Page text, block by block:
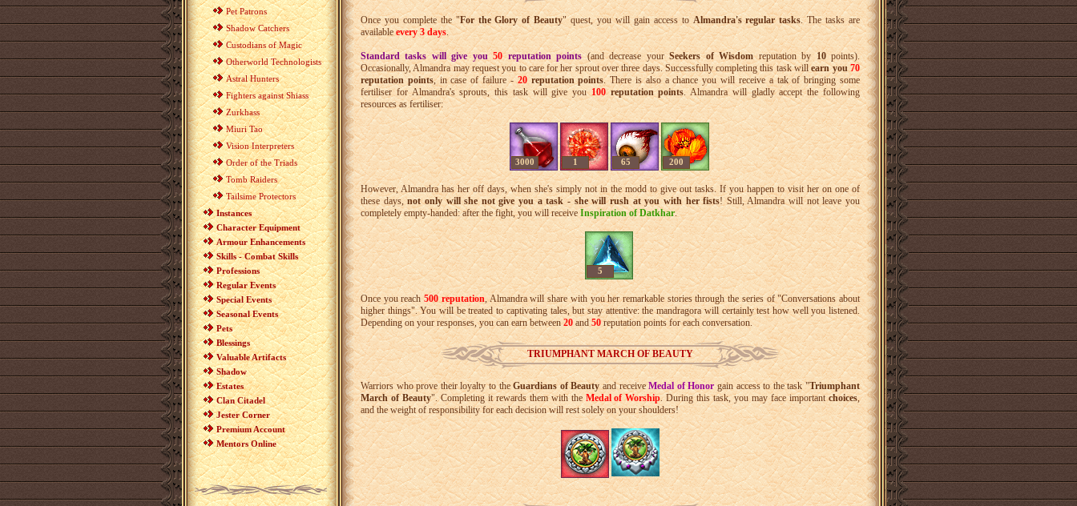
Pet Patrons
Shadow Catchers
Custodians of Magic
Otherworld Technologists
Astral Hunters
Fighters against Shiass
Zurkhass
Miuri Tao
Vision Interpreters
Order of the Triads
Tomb Raiders
Tailsime Protectors
Instances
Character Equipment
Armour Enhancements
Skills - Combat Skills
Professions
Regular Events
Special Events
Seasonal Events
Pets
Blessings
Valuable Artifacts
Shadow
Estates
Clan Citadel
Jester Corner
Premium Account
Mentors Online
Once you complete the "For the Glory of Beauty" quest, you will gain access toAlmandra's regular tasks. The tasks are
availableevery 3 days.
Standard tasks will give you 50 reputation points(and decrease yourSeekers of Wisdomreputation by10points).
Occasionally, Almandra may request you to care for her sprout over three days. Successfully completing this task willearn you 70
reputation points, in case of failure -20 reputation points. There is also a chance you will receive a tak of bringing some
fertiliser for Almandra's sprouts, this task will give you 100 reputation points. Almandra will gladly accept the following
resources as fertiliser:
3000 1 65 200
However, Almandra has her off days, when she's simply not in the modd to give out tasks. If you happen to visit her on one of
these days,not only will she not give you a task - she will rush at you with her fists! Still, Almandra will not leave you
completely empty-handed: after the fight, you will receiveInspiration of Datkhar.
5
Once you reach500 reputation, Almandra will share with you her remarkable stories through the series of "Conversations about
higher things". You will be treated to captivating tales, but stay attentive: the mandragora will certainly test how well you listened.
Depending on your responses, you can earn between20and50reputation points for each conversation.
TRIUMPHANT MARCH OF BEAUTY
Warriors who prove their loyalty to theGuardians of Beautyand receiveMedal of Honorgain access to the task "Triumphant
March of Beauty". Completing it rewards them with theMedal of Worship. During this task, you may face importantchoices,
and the weight of responsibility for each decision will rest solely on your shoulders!